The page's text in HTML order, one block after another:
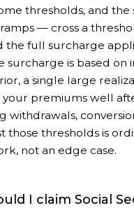
thresholds, and the
— cross a
the full surcharge
surcharge is based on
a single large
your premiums well
withdrawals,
those thresholds is
not an edge case.
I claim Social